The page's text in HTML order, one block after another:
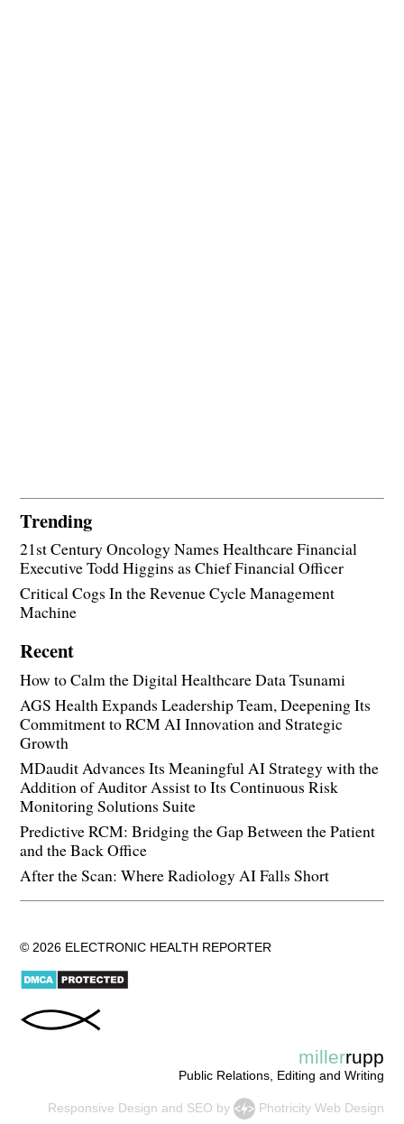
Trending
21st Century Oncology Names Healthcare Financial
Executive Todd Higgins as Chief Financial Officer
Critical Cogs In the Revenue Cycle Management
Machine
Recent
How to Calm the Digital Healthcare Data Tsunami
AGS Health Expands Leadership Team, Deepening Its
Commitment to RCM AI Innovation and Strategic
Growth
MDaudit Advances Its Meaningful AI Strategy with the
Addition of Auditor Assist to Its Continuous Risk
Monitoring Solutions Suite
Predictive RCM: Bridging the Gap Between the Patient
and the Back Office
After the Scan: Where Radiology AI Falls Short
© 2026 ELECTRONIC HEALTH REPORTER
millerrupp
Public Relations, Editing and Writing
Responsive Design and SEO by Photricity Web Design